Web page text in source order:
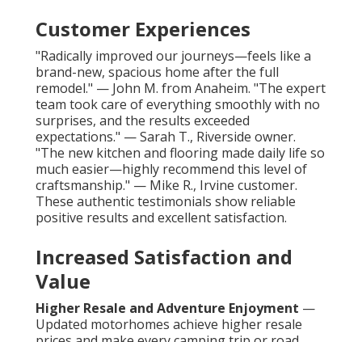
Customer Experiences
"Radically improved our journeys—feels like a
brand-new, spacious home after the full
remodel." — John M. from Anaheim. "The expert
team took care of everything smoothly with no
surprises, and the results exceeded
expectations." — Sarah T., Riverside owner.
"The new kitchen and flooring made daily life so
much easier—highly recommend this level of
craftsmanship." — Mike R., Irvine customer.
These authentic testimonials show reliable
positive results and excellent satisfaction.
Increased Satisfaction and
Value
Higher Resale and Adventure Enjoyment —
Updated motorhomes achieve higher resale